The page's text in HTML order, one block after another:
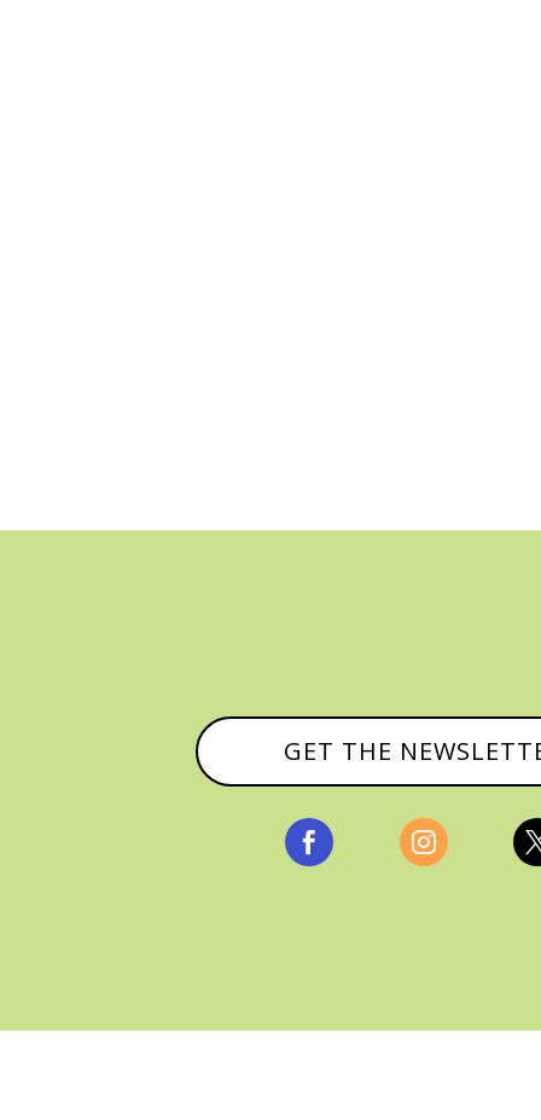
GET THE
 
ALL RIGHTS RESERVED |PRIVACY POLICY &